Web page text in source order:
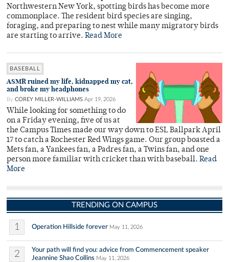
Northwestern New York, spotting birds has become more
commonplace. The resident bird species are singing,
foraging, and preparing to nest while many migratory birds
are starting to arrive. Read More
BASEBALL
ASMR ruined my life, kidnapped my cat,
and broke my headphones
By COREY MILLER-WILLIAMS Apr 19, 2026
While looking for something to do
on a Friday evening, five of us at
the Campus Times made our way down to ESL Ballpark April
17 to catch a Rochester Red Wings game. Our group boasted a
Mets fan, a Yankees fan, a Padres fan, a Twins fan, and one
person more familiar with cricket than with baseball. Read
More
TRENDING ON CAMPUS
1 Operation Hillside forever May 11, 2026
2
Your path will find you: advice from Commencement speaker
Jeannine Shao Collins May 11, 2026